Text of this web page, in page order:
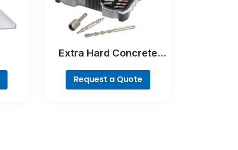
Extra Hard Concrete
Set, 35-Piece
Request a Quote